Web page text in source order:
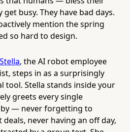
busy. They have bad days.
mention the spring
so hard to design.
Stella, the AI robot employee
steps in as a surprisingly
Stella stands inside your
greets every single
— never forgetting to
never having an off day,